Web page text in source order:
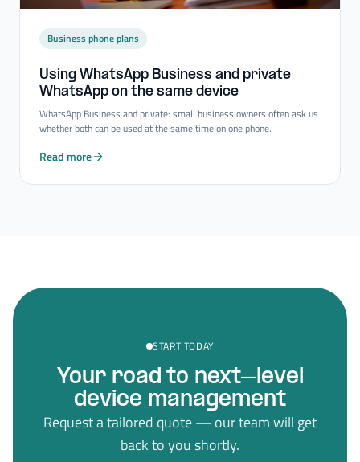
Business phone plans
Using WhatsApp Business and private
WhatsApp on the same device
WhatsApp Business and private: small business owners often ask us
whether both can be used at the same time on one phone.
Read more
START TODAY
Your road to next–level
device management
Request a tailored quote — our team will get
back to you shortly.